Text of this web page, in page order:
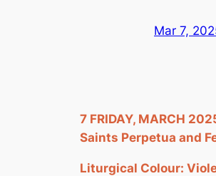
Mar 7,
7 FRIDAY, MARCH
Saints Perpetua and
Liturgical Colour: